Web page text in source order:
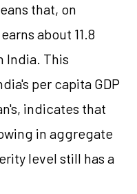
that, on
about 11.8
India. This
per capita GDP
indicates that
in aggregate
level still has a